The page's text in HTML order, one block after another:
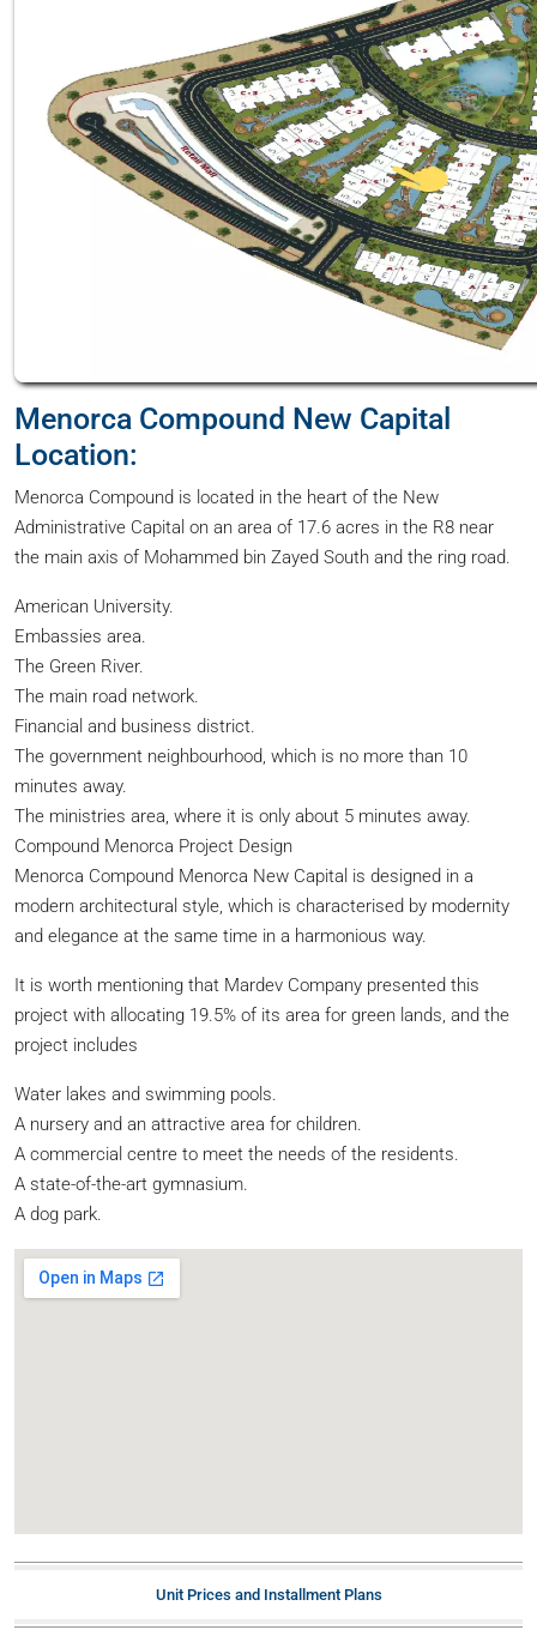
Menorca Compound New Capital
Location:
Menorca Compound is located in the heart of the New
Administrative Capital on an area of 17.6 acres in the R8 near
the main axis of Mohammed bin Zayed South and the ring road.
American University.
Embassies area.
The Green River.
The main road network.
Financial and business district.
The government neighbourhood, which is no more than 10
minutes away.
The ministries area, where it is only about 5 minutes away.
Compound Menorca Project Design
Menorca Compound Menorca New Capital is designed in a
modern architectural style, which is characterised by modernity
and elegance at the same time in a harmonious way.
It is worth mentioning that Mardev Company presented this
project with allocating 19.5% of its area for green lands, and the
project includes
Water lakes and swimming pools.
A nursery and an attractive area for children.
A commercial centre to meet the needs of the residents.
A state-of-the-art gymnasium.
A dog park.
Unit Prices and Installment Plans